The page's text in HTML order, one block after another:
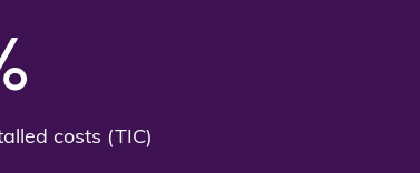
costs (TIC)